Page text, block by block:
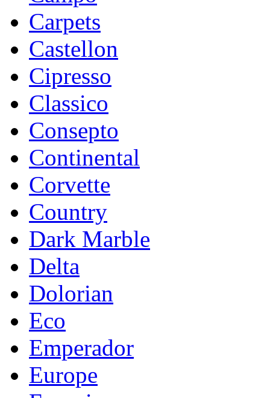
Carpets
Castellon
Cipresso
Classico
Consepto
Continental
Corvette
Country
Dark Marble
Delta
Dolorian
Eco
Emperador
Europe